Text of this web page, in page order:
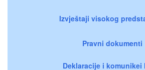
Izvještaji visokog
Pravni dokumenti
Deklaracije i komunikei